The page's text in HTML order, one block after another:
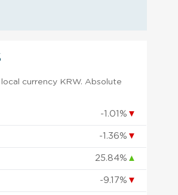
currency KRW. Absolute
-1.01% ▼
-1.36% ▼
25.84% ▲
-9.17% ▼